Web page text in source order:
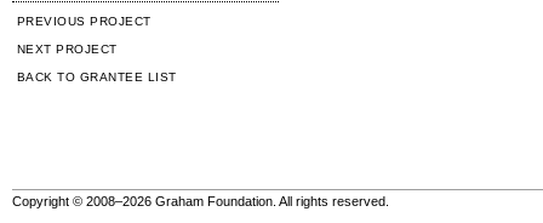
PREVIOUS PROJECT
NEXT PROJECT
BACK TO GRANTEE LIST
Copyright © 2008–2026 Graham Foundation. All rights reserved.